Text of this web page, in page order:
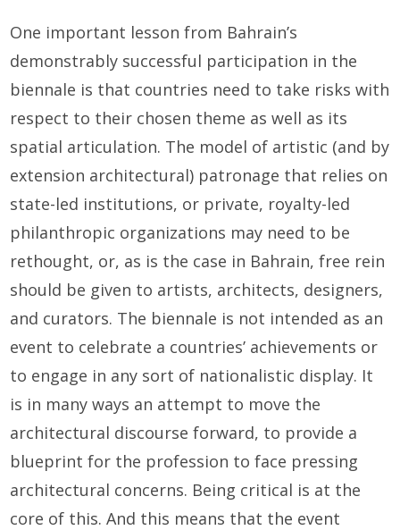
One important lesson from Bahrain’s
demonstrably successful participation in the
biennale is that countries need to take risks with
respect to their chosen theme as well as its
spatial articulation. The model of artistic (and by
extension architectural) patronage that relies on
state-led institutions, or private, royalty-led
philanthropic organizations may need to be
rethought, or, as is the case in Bahrain, free rein
should be given to artists, architects, designers,
and curators. The biennale is not intended as an
event to celebrate a countries’ achievements or
to engage in any sort of nationalistic display. It
is in many ways an attempt to move the
architectural discourse forward, to provide a
blueprint for the profession to face pressing
architectural concerns. Being critical is at the
core of this. And this means that the event